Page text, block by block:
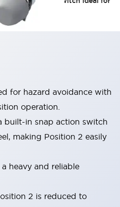
for hazard avoidance with
operation.
built-in snap action switch
making Position 2 easily
heavy and reliable
2 is reduced to